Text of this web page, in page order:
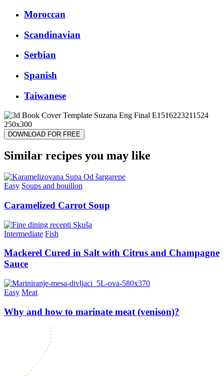
Moroccan
Scandinavian
Serbian
Spanish
Taiwanese
DOWNLOAD FOR FREE
Similar recipes you may like
Easy Soups and bouillon
Caramelized Carrot Soup
Intermediate Fish
Mackerel Cured in Salt with Citrus and Champagne
Sauce
Easy Meat
Why and how to marinate meat (venison)?